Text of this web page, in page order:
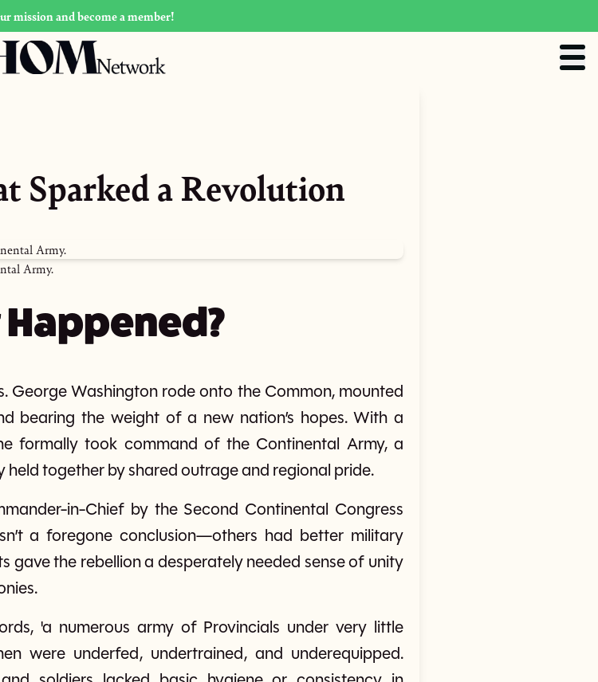
mission and become a member!
Sparked a Revolution
Army.
George Washington rode onto the Common, mounted
bearing the weight of a new nation’s hopes. With a
formally took command of the Continental Army, a
together by shared outrage and regional pride.
in-Chief by the Second Continental Congress
a foregone conclusion—others had better military
gave the rebellion a desperately needed sense of unity
'a numerous army of Provincials under very little
were underfed, undertrained, and underequipped.